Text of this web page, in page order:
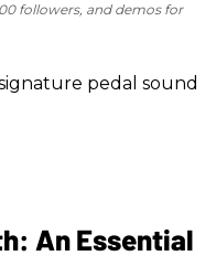
followers, and demos for
pedal sound
An Essential